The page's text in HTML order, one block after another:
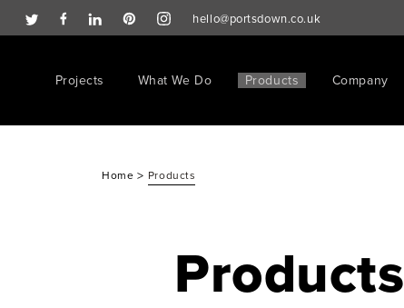
hello@portsdown.co.uk
Projects What We Do Products Company
Home > Products
Products